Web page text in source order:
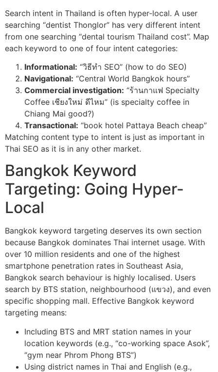
Search intent in Thailand is often hyper-local. A user
searching “dentist Thonglor” has very different intent
from one searching “dental tourism Thailand cost”. Map
each keyword to one of four intent categories:
Informational: “วิธีทำ SEO” (how to do SEO)
Navigational: “Central World Bangkok hours”
Commercial investigation: “ร้านกาแฟ Specialty
Coffee เชียงใหม่ ดีไหม” (is specialty coffee in
Chiang Mai good?)
Transactional: “book hotel Pattaya Beach cheap”
Matching content type to intent is just as important in
Thai SEO as it is in any other market.
Bangkok Keyword
Targeting: Going Hyper-
Local
Bangkok keyword targeting deserves its own section
because Bangkok dominates Thai internet usage. With
over 10 million residents and one of the highest
smartphone penetration rates in Southeast Asia,
Bangkok search behaviour is highly localised. Users
search by BTS station, neighbourhood (แขวง), and even
specific shopping mall. Effective Bangkok keyword
targeting means:
Including BTS and MRT station names in your
location keywords (e.g., “co-working space Asok”,
“gym near Phrom Phong BTS”)
Using district names in Thai and English (e.g.,